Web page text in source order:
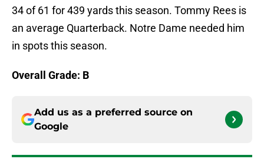
34 of 61 for 439 yards this season. Tommy Rees is
an average Quarterback. Notre Dame needed him
in spots this season.
Overall Grade: B
Add us as a preferred source on
Google